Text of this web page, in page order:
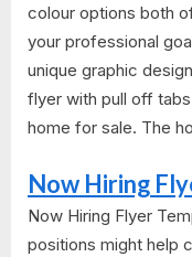
colour options both
your professional
unique graphic
flyer with pull off
home for sale. The
Now Hiring
Now Hiring Flyer
positions might help